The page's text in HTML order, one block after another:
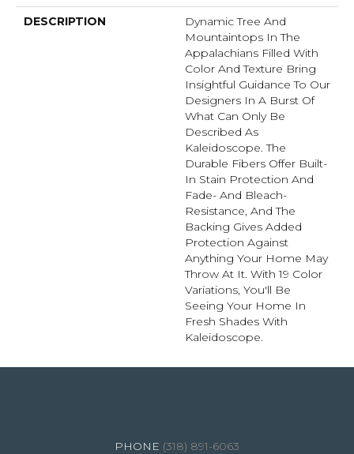
DESCRIPTION
Dynamic Tree And
Mountaintops In The
Appalachians Filled With
Color And Texture Bring
Insightful Guidance To Our
Designers In A Burst Of
What Can Only Be
Described As
Kaleidoscope. The
Durable Fibers Offer Built-
In Stain Protection And
Fade- And Bleach-
Resistance, And The
Backing Gives Added
Protection Against
Anything Your Home May
Throw At It. With 19 Color
Variations, You'll Be
Seeing Your Home In
Fresh Shades With
Kaleidoscope.
(318) 891-6063